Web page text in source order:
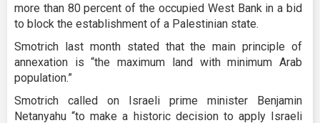
more than 80 percent of the occupied West Bank in a bid
to block the establishment of a Palestinian state.
Smotrich last month stated that the main principle of
annexation is “the maximum land with minimum Arab
population.”
Smotrich called on Israeli prime minister Benjamin
Netanyahu “to make a historic decision to apply Israeli